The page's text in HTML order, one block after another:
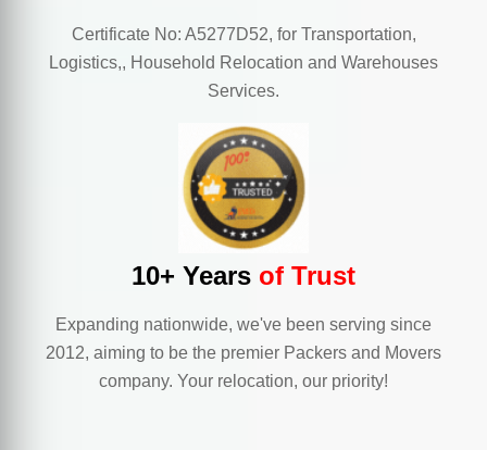
Certificate No: A5277D52, for Transportation,
Logistics,, Household Relocation and Warehouses
Services.
10+ Years of Trust
Expanding nationwide, we've been serving since
2012, aiming to be the premier Packers and Movers
company. Your relocation, our priority!